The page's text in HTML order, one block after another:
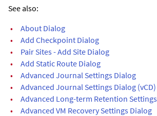
See also:
•
About Dialog
•
Add Checkpoint Dialog
•
Pair Sites - Add Site Dialog
•
Add Static Route Dialog
•
Advanced Journal Settings Dialog
•
Advanced Journal Settings Dialog (vCD)
•
Advanced Long-term Retention Settings
•
Advanced VM Recovery Settings Dialog